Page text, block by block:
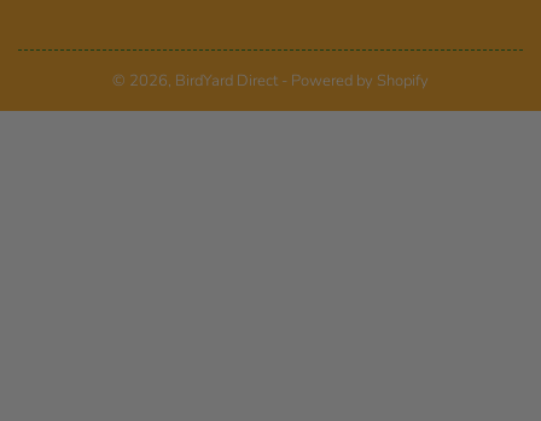
© 2026, BirdYard Direct- Powered by Shopify